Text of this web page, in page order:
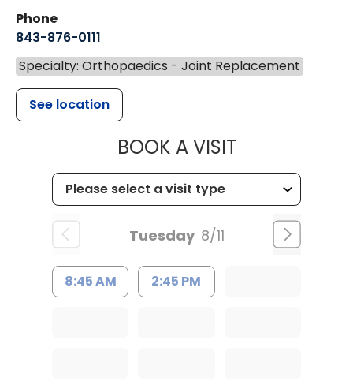
Phone
843-876-0111
Specialty: Orthopaedics - Joint Replacement
See location
BOOK A VISITMUSC
Tuesday 8/11
8:45 AM 2:45 PM